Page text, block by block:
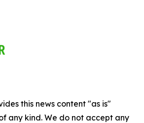
this news content "as is"
any kind. We do not accept any